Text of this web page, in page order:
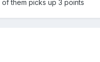
them picks up 3 points